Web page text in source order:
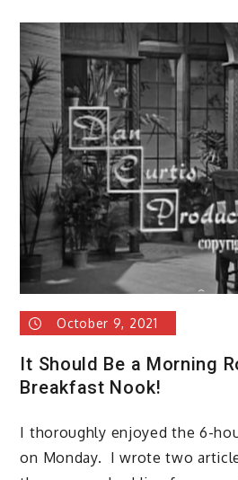
October 9, 2021
It Should Be a Morning
Breakfast Nook!
I thoroughly enjoyed the 6-
on Monday. I wrote two